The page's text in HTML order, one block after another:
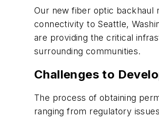
Our new fiber optic backhaul
connectivity to Seattle,
are providing the critical
surrounding communities.
Challenges to
The process of obtaining
ranging from regulatory